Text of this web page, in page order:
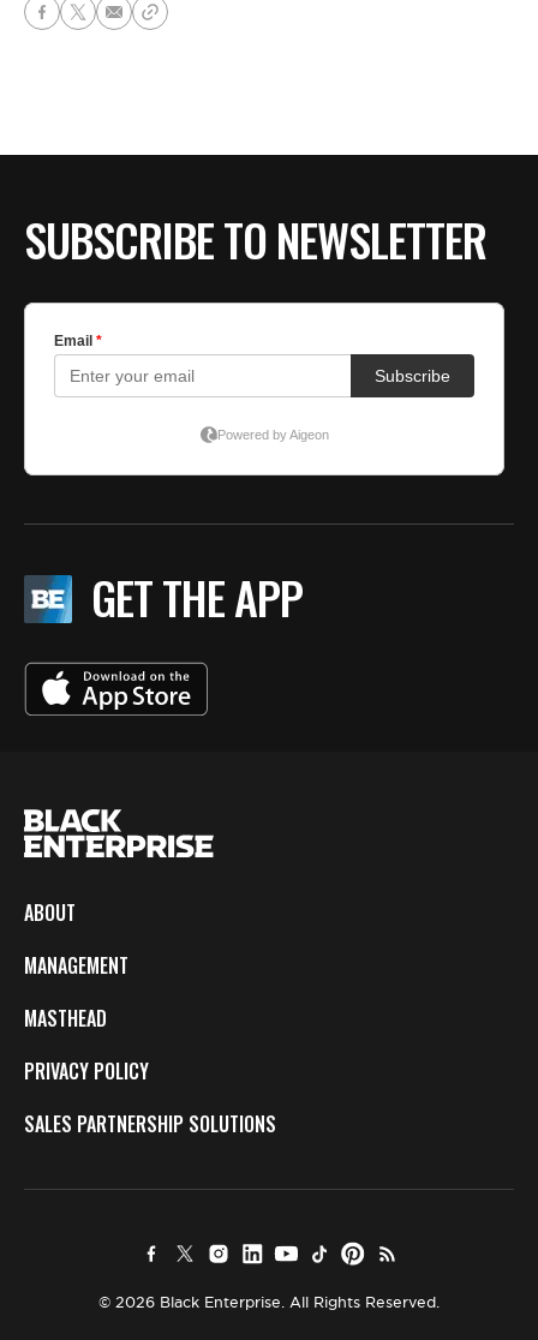
SUBSCRIBE TO NEWSLETTER
GET THE APP
ABOUT
MANAGEMENT
MASTHEAD
PRIVACY POLICY
SALES PARTNERSHIP SOLUTIONS
© 2026 Black Enterprise. All Rights Reserved.